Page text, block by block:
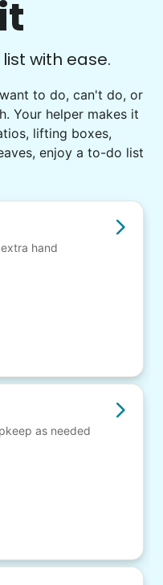
with ease.
to do, can't do, or
Your helper makes it
lifting boxes,
enjoy a to-do list
hand
as needed